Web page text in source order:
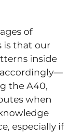
of
is that our
inside
accordingly—
the A40,
when
especially if